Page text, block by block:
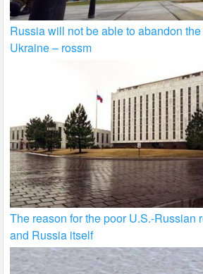
Russia will not be able to abandon
Ukraine – rossm
The reason for the poor U.S.-Russian
and Russia itself